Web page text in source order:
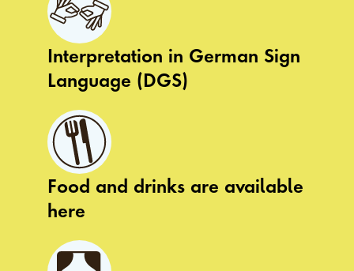
Interpretation in German Sign
Language (DGS)
Food and drinks are available
here